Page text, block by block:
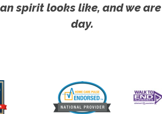
spirit looks like, and we
day.